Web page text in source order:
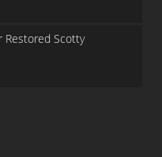
Restored Scotty